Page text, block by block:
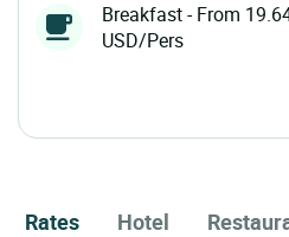
Breakfast - From
USD/Pers
Rates Hotel